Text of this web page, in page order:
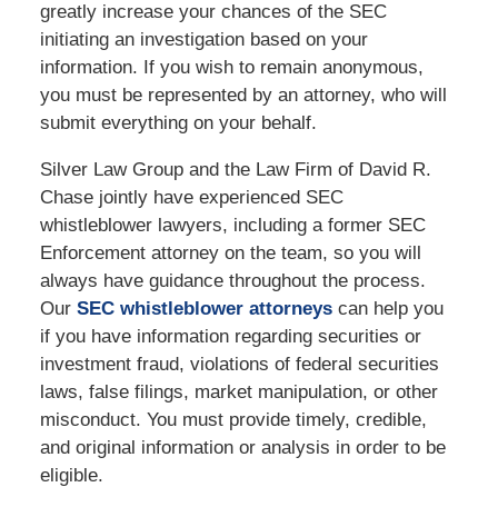
greatly increase your chances of the SEC
initiating an investigation based on your
information. If you wish to remain anonymous,
you must be represented by an attorney, who will
submit everything on your behalf.
Silver Law Group and the Law Firm of David R.
Chase jointly have experienced SEC
whistleblower lawyers, including a former SEC
Enforcement attorney on the team, so you will
always have guidance throughout the process.
Our SEC whistleblower attorneyscan help you
if you have information regarding securities or
investment fraud, violations of federal securities
laws, false filings, market manipulation, or other
misconduct. You must provide timely, credible,
and original information or analysis in order to be
eligible.